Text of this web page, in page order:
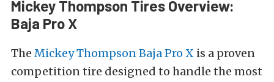
Mickey Thompson Tires Overview:
Baja Pro X
The Mickey Thompson Baja Pro X is a proven
competition tire designed to handle the most